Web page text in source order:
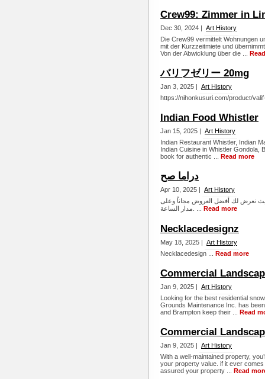
Crew99: Zimmer in
Dec 30, 2024 | Art History
Die Crew99 vermittelt Wohnungen
mit der Kurzzeitmiete und
Von der Abwicklung über die ...
バリフゼリー 20mg
Jan 3, 2025 | Art History
https://nihonkusuri.com/product/
Indian Food Whistler
Jan 15, 2025 | Art History
Indian Restaurant Whistler, Indian
Indian Cuisine in Whistler Gondola,
book for authentic ... Read more
دراما صح
Apr 10, 2025 | Art History
نعرض لك أفضل العروض مجاناً وعلى
Read more
Necklacedesignz
May 18, 2025 | Art History
Necklacedesign ... Read more
Commercial
Jan 9, 2025 | Art History
Looking for the best residential
Grounds Maintenance Inc. has
and Brampton keep their ... Read
Commercial
Jan 9, 2025 | Art History
With a well-maintained property,
your property value. if it ever
assured your property ... Read